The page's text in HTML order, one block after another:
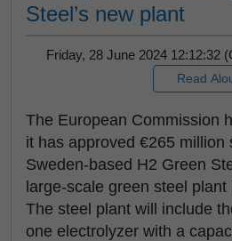
Steel’s new plant
Friday, 28 June 2024
Read
The European Commission
it has approved €265 million
Sweden-based H2 Green
large-scale green steel plant
The steel plant will include
one electrolyzer with a